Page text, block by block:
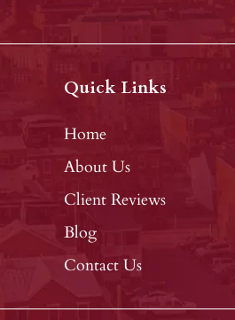
Quick Links
Home
About Us
Client Reviews
Blog
Contact Us